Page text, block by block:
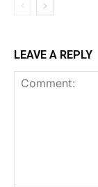
LEAVE A REPLY